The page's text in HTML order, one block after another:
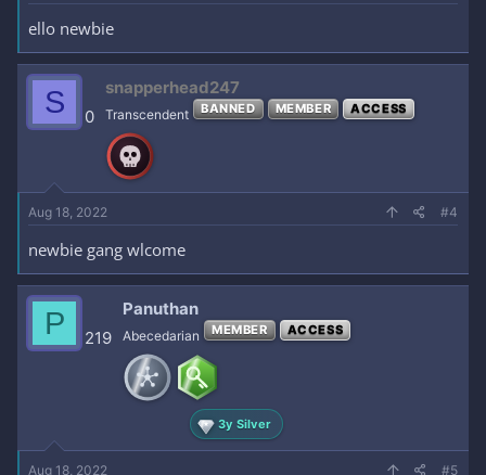
ello newbie
S 0
snapperhead247
Transcendent BANNED MEMBER ACCESS
Aug 18, 2022 #4
newbie gang wlcome
P 219
Panuthan
Abecedarian MEMBER ACCESS
3y Silver
Aug 18, 2022 #5